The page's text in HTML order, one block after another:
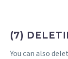
(7)
You can also